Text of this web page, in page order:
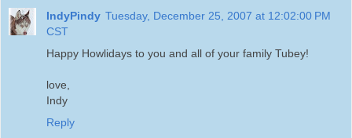
IndyPindy Tuesday, December 25, 2007 at 12:02:00 PM
CST
Happy Howlidays to you and all of your family Tubey!
love,
Indy
Reply